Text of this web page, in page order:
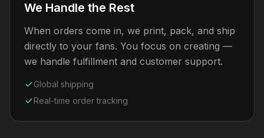
We Handle the Rest
When orders come in, we print, pack, and ship
directly to your fans. You focus on creating —
we handle fulfillment and customer support.
Global shipping
Real-time order tracking